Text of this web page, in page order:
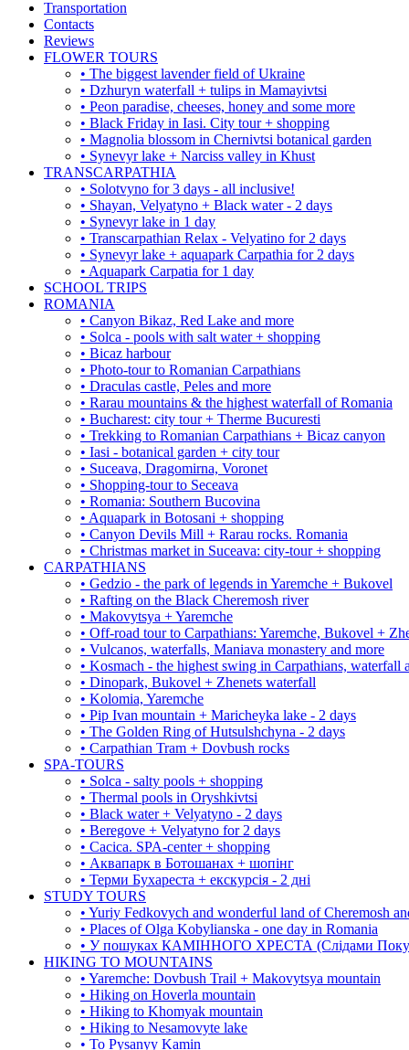
Transportation
Contacts
Reviews
FLOWER TOURS
• The biggest lavender field of Ukraine
• Dzhuryn waterfall + tulips in Mamayivtsi
• Peon paradise, cheeses, honey and some more
• Black Friday in Iasi. City tour + shopping
• Magnolia blossom in Chernivtsi botanical garden
• Synevyr lake + Narciss valley in Khust
TRANSCARPATHIA
• Solotvyno for 3 days - all inclusive!
• Shayan, Velyatyno + Black water - 2 days
• Synevyr lake in 1 day
• Transcarpathian Relax - Velyatino for 2 days
• Synevyr lake + aquapark Carpathia for 2 days
• Aquapark Carpatia for 1 day
SCHOOL TRIPS
ROMANIA
• Canyon Bikaz, Red Lake and more
• Solca - pools with salt water + shopping
• Bicaz harbour
• Photo-tour to Romanian Carpathians
• Draculas castle, Peles and more
• Rarau mountains & the highest waterfall of Romania
• Bucharest: city tour + Therme Bucuresti
• Trekking to Romanian Carpathians + Bicaz canyon
• Iasi - botanical garden + city tour
• Suceava, Dragomirna, Voronet
• Shopping-tour to Seceava
• Romania: Southern Bucovina
• Aquapark in Botosani + shopping
• Canyon Devils Mill + Rarau rocks. Romania
• Christmas market in Suceava: city-tour + shopping
CARPATHIANS
• Gedzio - the park of legends in Yaremche + Bukovel
• Rafting on the Black Cheremosh river
• Makovytsya + Yaremche
• Off-road tour to Carpathians: Yaremche, Bukovel +
• Vulcanos, waterfalls, Maniava monastery and more
• Kosmach - the highest swing in Carpathians, waterfall
• Dinopark, Bukovel + Zhenets waterfall
• Kolomia, Yaremche
• Pip Ivan mountain + Maricheyka lake - 2 days
• The Golden Ring of Hutsulshchyna - 2 days
• Carpathian Tram + Dovbush rocks
SPA-TOURS
• Solca - salty pools + shopping
• Thermal pools in Oryshkivtsi
• Black water + Velyatyno - 2 days
• Beregove + Velyatyno for 2 days
• Cacica. SPA-center + shopping
• Аквапарк в Ботошанах + шопінг
• Терми Бухареста + екскурсія - 2 дні
STUDY TOURS
• Yuriy Fedkovych and wonderful land of Cheremosh
• Places of Olga Kobylianska - one day in Romania
• У пошуках КАМІННОГО ХРЕСТА (Слідами
HIKING TO MOUNTAINS
• Yaremche: Dovbush Trail + Makovytsya mountain
• Hiking on Hoverla mountain
• Hiking to Khomyak mountain
• Hiking to Nesamovyte lake
• To Pysanyy Kamin